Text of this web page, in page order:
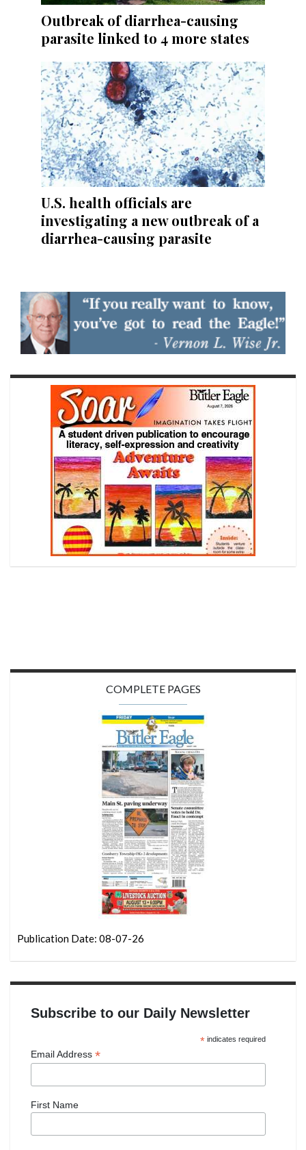
Outbreak of diarrhea-causing
parasite linked to 4 more states
U.S. health officials are
investigating a new outbreak of a
diarrhea-causing parasite
COMPLETE PAGES
Publication Date: 08-07-26
Subscribe to our Daily Newsletter
*indicates required
Email Address *
First Name